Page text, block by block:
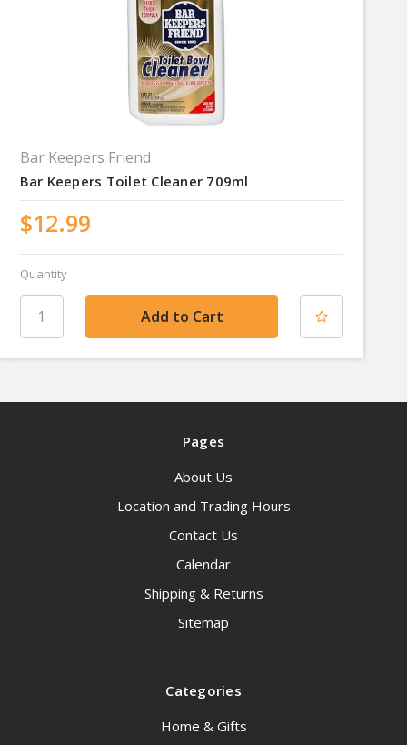
Bar Keepers Friend
Bar Keepers Toilet Cleaner 709ml
$12.99
Quantity
Pages
About Us
Location and Trading Hours
Contact Us
Calendar
Shipping & Returns
Sitemap
Categories
Home & Gifts